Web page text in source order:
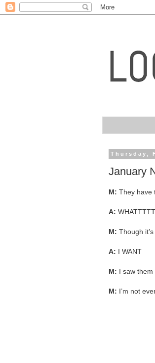
Thursday,
January
M: They have
A: WHATTTTT
M: Though
A: I WANT
M: I saw them
M: I’m not